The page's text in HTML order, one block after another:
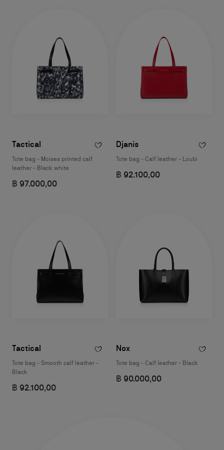
Tactical
Tote bag - Moises printed calf
leather - Black white
฿ 97.000,00
Djanis
Tote bag - Calf leather - Loubi
฿ 92.100,00
Tactical
Tote bag - Smooth calf leather -
Black
฿ 92.100,00
Nox
Tote bag - Calf leather - Black
฿ 90.000,00